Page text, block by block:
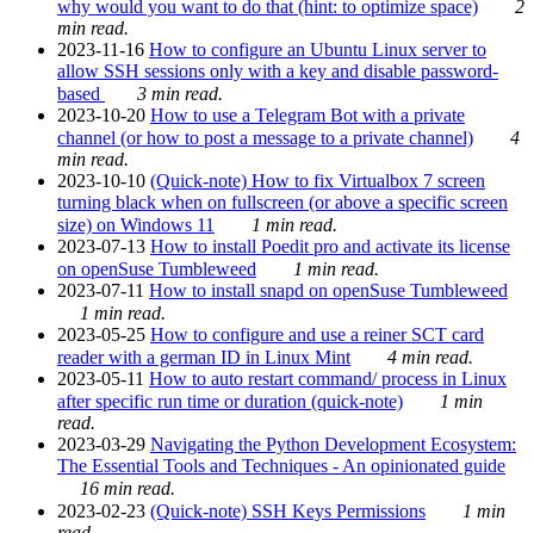
why would you want to do that (hint: to optimize space)
2
min read.
2023-11-16 How to configure an Ubuntu Linux server to
allow SSH sessions only with a key and disable password-
based
3 min read.
2023-10-20 How to use a Telegram Bot with a private
channel (or how to post a message to a private channel)
4
min read.
2023-10-10 (Quick-note) How to fix Virtualbox 7 screen
turning black when on fullscreen (or above a specific screen
size) on Windows 11
1 min read.
2023-07-13 How to install Poedit pro and activate its license
on openSuse Tumbleweed
1 min read.
2023-07-11 How to install snapd on openSuse Tumbleweed
1 min read.
2023-05-25 How to configure and use a reiner SCT card
reader with a german ID in Linux Mint
4 min read.
2023-05-11 How to auto restart command/ process in Linux
after specific run time or duration (quick-note)
1 min
read.
2023-03-29 Navigating the Python Development Ecosystem:
The Essential Tools and Techniques - An opinionated guide
16 min read.
2023-02-23 (Quick-note) SSH Keys Permissions
1 min